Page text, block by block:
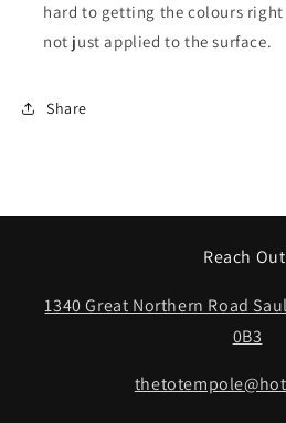
hard to getting the colours
not just applied to the surface.
Share
Reach
1340 Great Northern Road
0B3